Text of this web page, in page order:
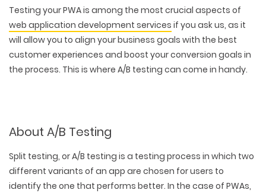
Testing your PWA is among the most crucial aspects of
web application development services if you ask us, as it
will allow you to align your business goals with the best
customer experiences and boost your conversion goals in
the process. This is where A/B testing can come in handy.
About A/B Testing
Split testing, or A/B testing is a testing process in which two
different variants of an app are chosen for users to
identify the one that performs better. In the case of PWAs,